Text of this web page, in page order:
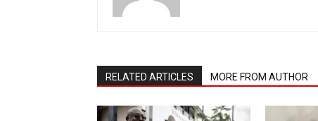
RELATED ARTICLES MORE FROM AUTHOR